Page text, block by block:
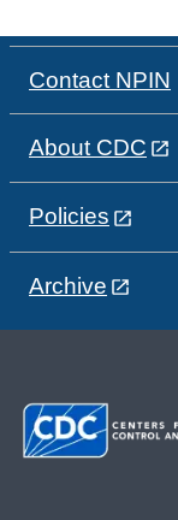
Contact NPIN
About CDC
Policies
Archive